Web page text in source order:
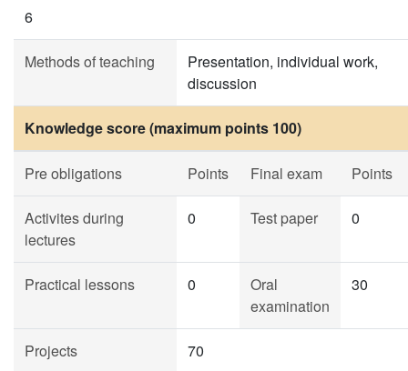
6
Methods of teaching
Presentation, individual work,
discussion
Knowledge score (maximum points 100)
Pre obligations Points Final exam Points
Activites during
lectures
0 Test paper 0
Practical lessons 0
Oral
examination
30
Projects 70